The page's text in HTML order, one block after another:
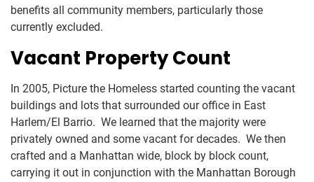
benefits all community members, particularly those
currently excluded.
Vacant Property Count
In 2005, Picture the Homeless started counting the vacant
buildings and lots that surrounded our office in East
Harlem/El Barrio. We learned that the majority were
privately owned and some vacant for decades. We then
crafted and a Manhattan wide, block by block count,
carrying it out in conjunction with the Manhattan Borough